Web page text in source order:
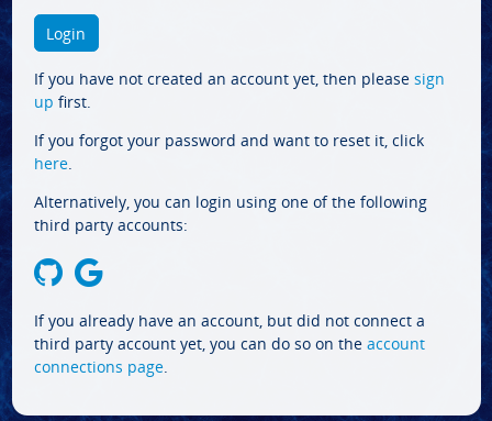
If you have not created an account yet, then please sign
up first.
If you forgot your password and want to reset it, click
here.
Alternatively, you can login using one of the following
third party accounts:
If you already have an account, but did not connect a
third party account yet, you can do so on the account
connections page.